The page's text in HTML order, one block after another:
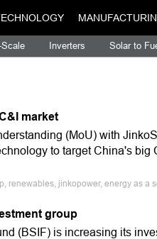
Scale Inverters Solar to
market
(MoU) with
to target China's big
renewables, jinkopower, energy as a
group
(BSIF) is increasing its